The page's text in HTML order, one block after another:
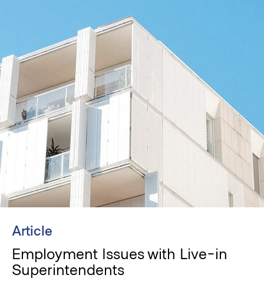
Article
Employment Issues with Live-in
Superintendents